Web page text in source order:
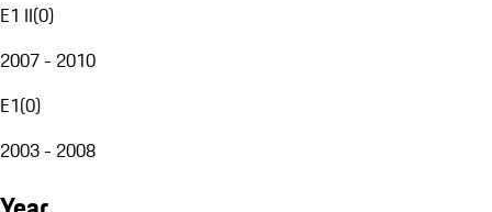
E1 II(0)
2007 - 2010
E1(0)
2003 - 2008